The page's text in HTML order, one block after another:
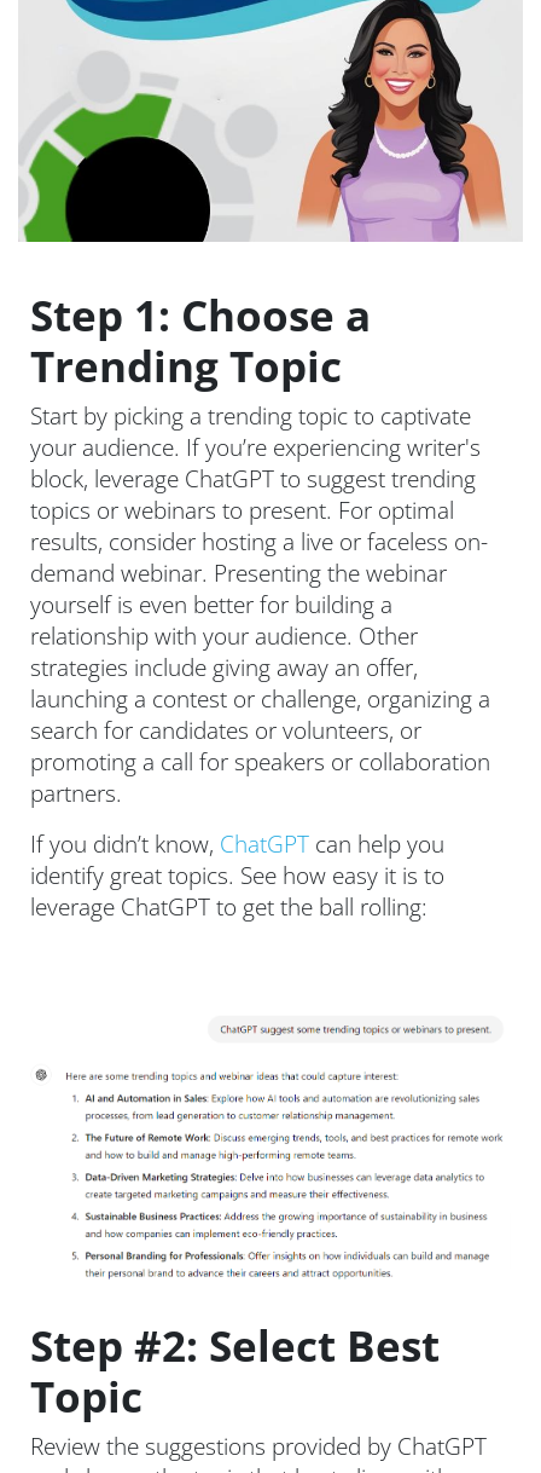
Step 1: Choose a
Trending Topic
Start by picking a trending topic to captivate
your audience. If you’re experiencing writer's
block, leverage ChatGPT to suggest trending
topics or webinars to present. For optimal
results, consider hosting a live or faceless on-
demand webinar. Presenting the webinar
yourself is even better for building a
relationship with your audience. Other
strategies include giving away an offer,
launching a contest or challenge, organizing a
search for candidates or volunteers, or
promoting a call for speakers or collaboration
partners.
If you didn’t know, ChatGPT can help you
identify great topics. See how easy it is to
leverage ChatGPT to get the ball rolling:
Step #2: Select Best
Topic
Review the suggestions provided by ChatGPT